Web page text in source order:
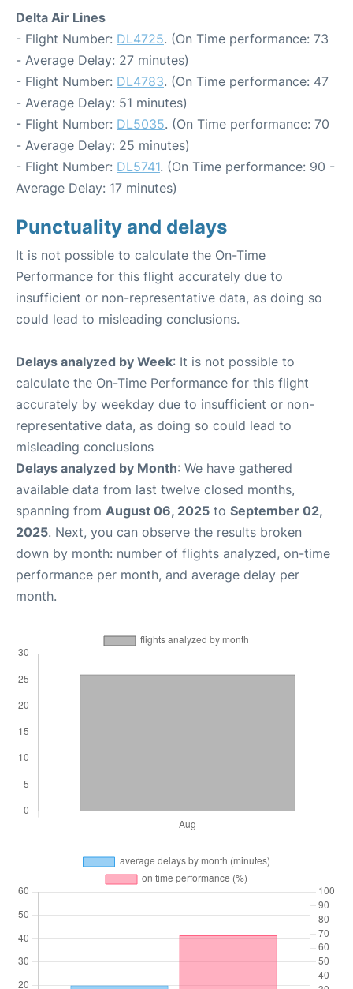
Delta Air Lines
- Flight Number: DL4725. (On Time performance: 73
- Average Delay: 27 minutes)
- Flight Number: DL4783. (On Time performance: 47
- Average Delay: 51 minutes)
- Flight Number: DL5035. (On Time performance: 70
- Average Delay: 25 minutes)
- Flight Number: DL5741. (On Time performance: 90 -
Average Delay: 17 minutes)
Punctuality and delays
It is not possible to calculate the On-Time
Performance for this flight accurately due to
insufficient or non-representative data, as doing so
could lead to misleading conclusions.
Delays analyzed by Week: It is not possible to
calculate the On-Time Performance for this flight
accurately by weekday due to insufficient or non-
representative data, as doing so could lead to
misleading conclusions
Delays analyzed by Month: We have gathered
available data from last twelve closed months,
spanning from August 06, 2025 to September 02,
2025. Next, you can observe the results broken
down by month: number of flights analyzed, on-time
performance per month, and average delay per
month.